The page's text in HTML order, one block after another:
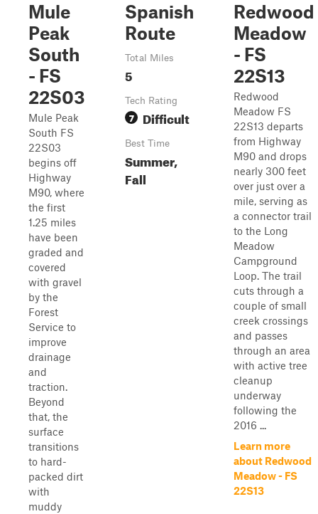
Mule
Peak
South
- FS
22S03
Mule Peak
South FS
22S03
begins off
Highway
M90, where
the first
1.25 miles
have been
graded and
covered
with gravel
by the
Forest
Service to
improve
drainage
and
traction.
Beyond
that, the
surface
transitions
to hard-
packed dirt
with
muddy
Spanish
Route
Total Miles
5
Tech Rating
7 Difficult
Best Time
Summer,
Fall
Redwood
Meadow
- FS
22S13
Redwood
Meadow FS
22S13 departs
from Highway
M90 and drops
nearly 300 feet
over just over a
mile, serving as
a connector trail
to the Long
Meadow
Campground
Loop. The trail
cuts through a
couple of small
creek crossings
and passes
through an area
with active tree
cleanup
underway
following the
2016 ...
Learn more
about Redwood
Meadow - FS
22S13